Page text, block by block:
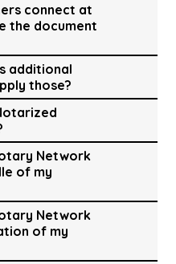
connect at
the document
additional
those?
Network
of my
Network
of my